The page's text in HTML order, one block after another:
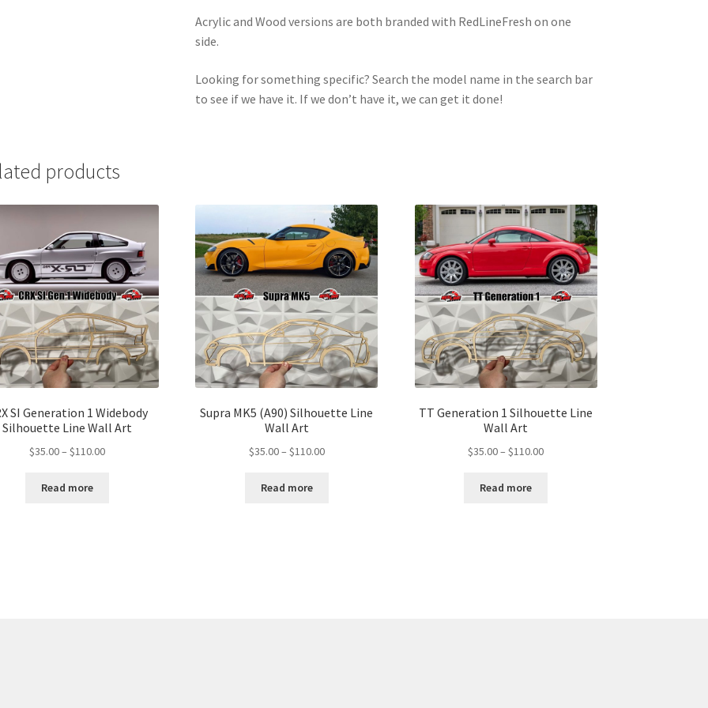
Acrylic and Wood versions are both branded with RedLineFresh on one
side.
Looking for something specific? Search the model name in the search bar
to see if we have it. If we don’t have it, we can get it done!
products
SI Generation 1 Widebody
Silhouette Line Wall Art
$35.00– $110.00Price
Read more
Supra MK5 (A90) Silhouette Line
Wall Art
$35.00– $110.00Price
Read more
TT Generation 1 Silhouette Line
Wall Art
$35.00– $110.00Price
Read more